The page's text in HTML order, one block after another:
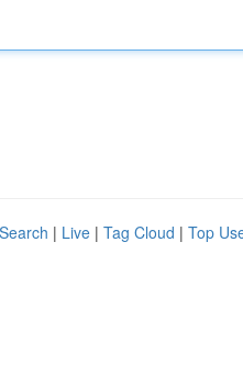
| Live | Tag Cloud | Top